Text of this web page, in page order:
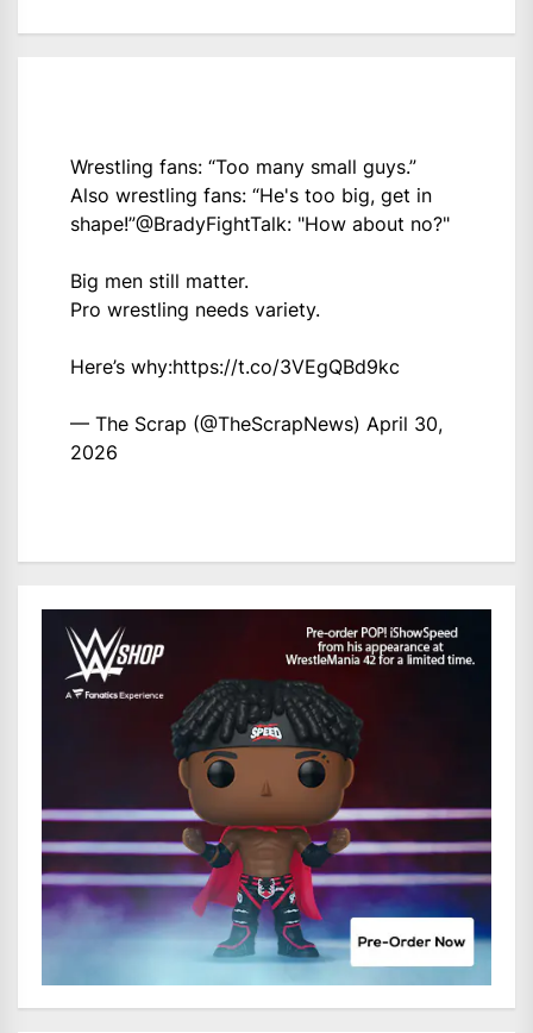
Wrestling fans: “Too many small guys.”
Also wrestling fans: “He's too big, get in
shape!”@BradyFightTalk: "How about no?"
Big men still matter.
Pro wrestling needs variety.
Here’s why:https://t.co/3VEgQBd9kc
— The Scrap (@TheScrapNews) April 30,
2026